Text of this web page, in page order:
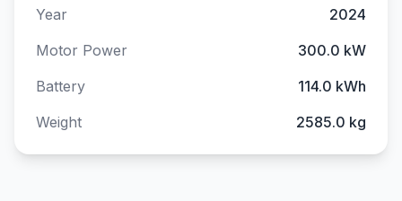
Year
2024
Motor Power
300.0 kW
Battery
114.0 kWh
Weight
2585.0 kg